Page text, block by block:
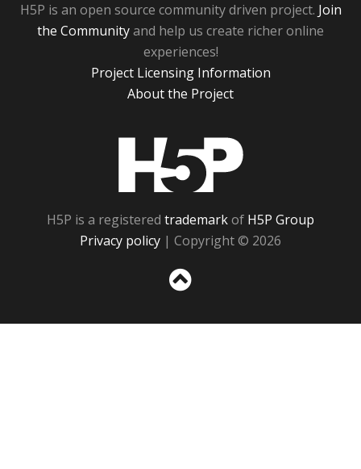
H5P is an open source community driven project. Join
the Communityand help us create richer online
experiences!
Project Licensing Information
About the Project
H5P is a registered trademarkof H5P Group
Privacy policy | Copyright © 2026